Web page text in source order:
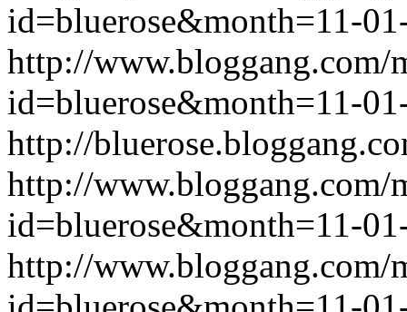
id=bluerose&month=11-
http://www.bloggang.com/
id=bluerose&month=11-
http://
http://www.bloggang.com/
id=bluerose&month=11-
http://www.bloggang.com/